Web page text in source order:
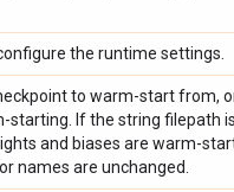
the runtime settings.
to warm-start from,
starting. If the string filepath
and biases are warm-
names are unchanged.